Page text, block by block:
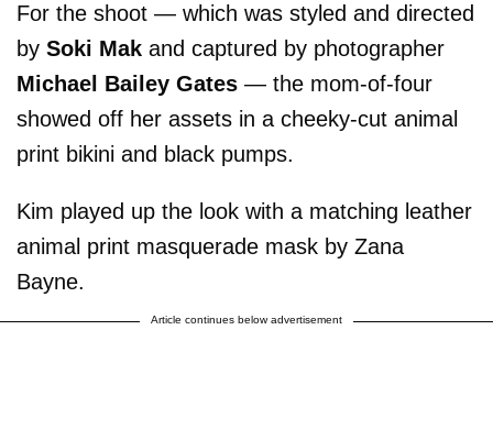
For the shoot — which was styled and directed
by Soki Mak and captured by photographer
Michael Bailey Gates — the mom-of-four
showed off her assets in a cheeky-cut animal
print bikini and black pumps.
Kim played up the look with a matching leather
animal print masquerade mask by Zana
Bayne.
Article continues below advertisement